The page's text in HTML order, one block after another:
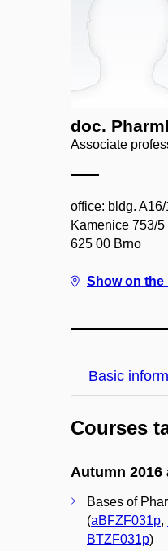
doc.
Associate
office: bldg.
Kamenice 753/5
625 00 Brno
Show on the
Basic
Courses
Autumn 2016
Bases of
(aBFZF031p,
BTZF031p)